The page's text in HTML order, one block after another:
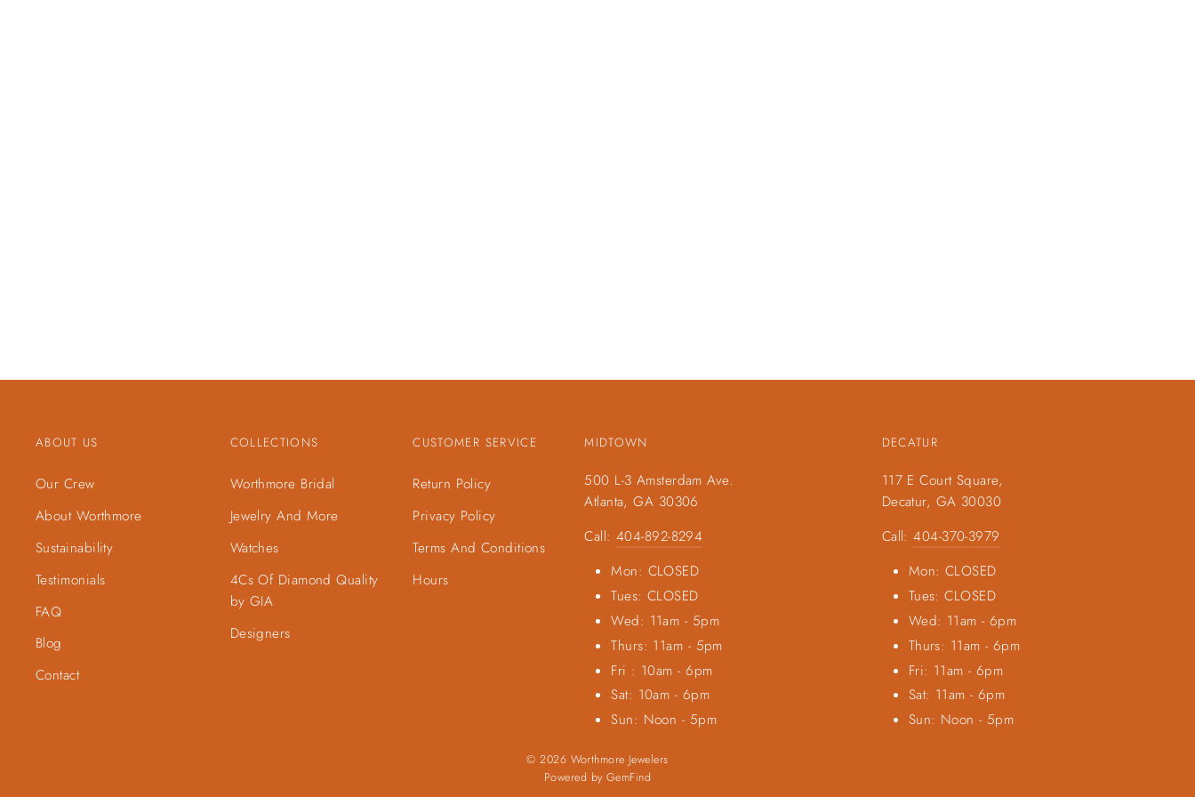
ABOUT US
Our Crew
About Worthmore
Sustainability
Testimonials
FAQ
Blog
Contact
COLLECTIONS
Worthmore Bridal
Jewelry And More
Watches
4Cs Of Diamond Quality
by GIA
Designers
CUSTOMER SERVICE
Return Policy
Privacy Policy
Terms And Conditions
Hours
MIDTOWN
500 L-3 Amsterdam Ave.
Atlanta, GA 30306
Call: 404-892-8294
Mon: CLOSED
Tues: CLOSED
Wed: 11am - 5pm
Thurs: 11am - 5pm
Fri : 10am - 6pm
Sat: 10am - 6pm
Sun: Noon - 5pm
DECATUR
117 E Court Square,
Decatur, GA 30030
Call:404-370-3979
Mon: CLOSED
Tues: CLOSED
Wed: 11am - 6pm
Thurs: 11am - 6pm
Fri: 11am - 6pm
Sat: 11am - 6pm
Sun: Noon - 5pm
© 2026 Worthmore Jewelers
Powered by GemFind